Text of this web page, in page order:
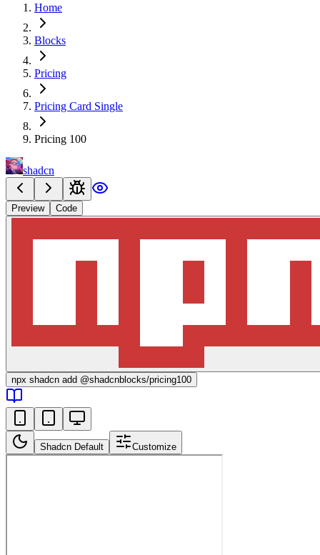
Home
Blocks
Pricing
Pricing Card Single
Pricing 100
shadcn
Preview Code
npx shadcn add @shadcnblocks/pricing100
Shadcn Default Customize